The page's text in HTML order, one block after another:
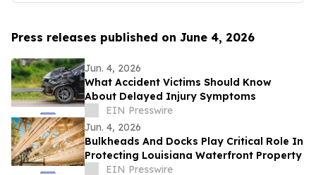
Press releases published on June 4, 2026
Jun. 4, 2026
What Accident Victims Should Know
About Delayed Injury Symptoms
EIN Presswire
Jun. 4, 2026
Bulkheads And Docks Play Critical Role In
Protecting Louisiana Waterfront Property
EIN Presswire